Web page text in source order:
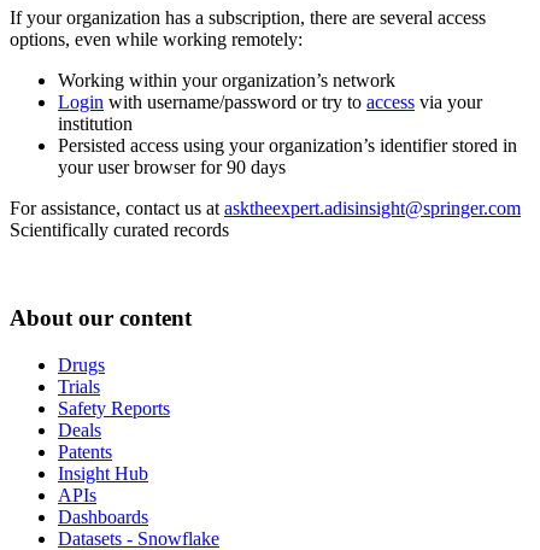
If your organization has a subscription, there are several access
options, even while working remotely:
Working within your organization’s network
Login with username/password or try to access via your
institution
Persisted access using your organization’s identifier stored in
your user browser for 90 days
For assistance, contact us at asktheexpert.adisinsight@springer.com
Scientifically curated records
About our content
Drugs
Trials
Safety Reports
Deals
Patents
Insight Hub
APIs
Dashboards
Datasets - Snowflake